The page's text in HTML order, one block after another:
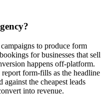
to produce form
for businesses that sell
happens off-platform.
form-fills as the headline
the cheapest leads
into revenue.